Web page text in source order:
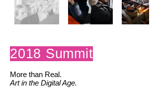
2018 Summit
More than Real.
Art in the Digital Age.